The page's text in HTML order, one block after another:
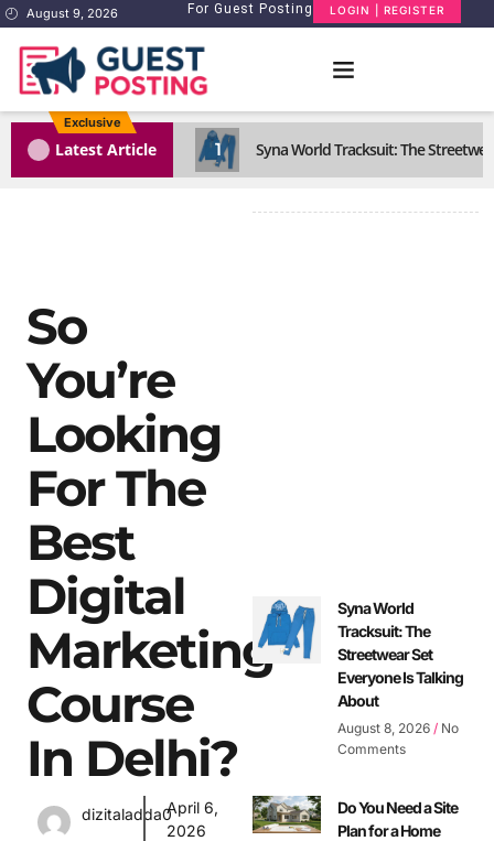
August 9, 2026 For Guest Posting LOGIN | REGISTER
Exclusive
Latest Article 1 Syna World Tracksuit: The
So
You’re
Looking
For The
Best
Digital
Marketing
Course
In Delhi?
dizitaladda0April 6,
2026
Syna World
Tracksuit: The
Streetwear Set
Everyone Is Talking
About
August 8, 2026 No
Comments
Do You Need a Site
Plan for a Home